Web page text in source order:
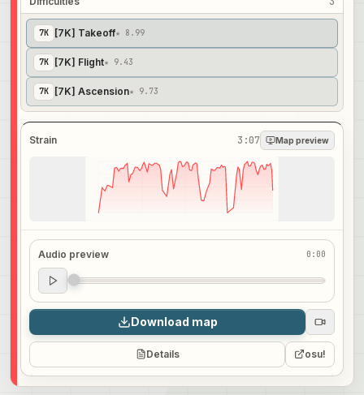
7K [7K] Takeoff★ 8.99
7K [7K] Flight★ 9.43
7K [7K] Ascension★ 9.73
Strain 3:07 Map preview
Audio preview 0:00
Audio preview
0:00
Download map
Details osu!